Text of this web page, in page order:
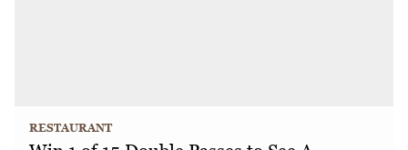
RESTAURANT